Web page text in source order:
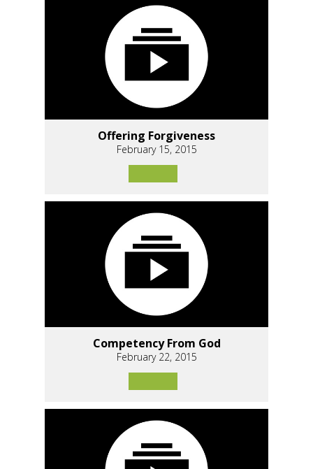
Offering Forgiveness
February 15, 2015
Competency From God
February 22, 2015